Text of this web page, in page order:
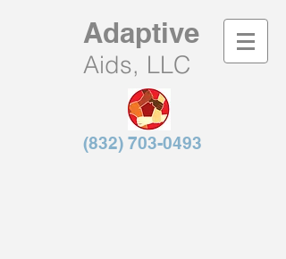
Adaptive
Aids, LLC
(832) 703-0493